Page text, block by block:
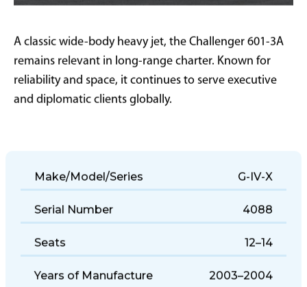
A classic wide-body heavy jet, the Challenger 601-3A
remains relevant in long-range charter. Known for
reliability and space, it continues to serve executive
and diplomatic clients globally.
Make/Model/Series G-IV-X
Serial Number 4088
Seats 12–14
Years of Manufacture 2003–2004